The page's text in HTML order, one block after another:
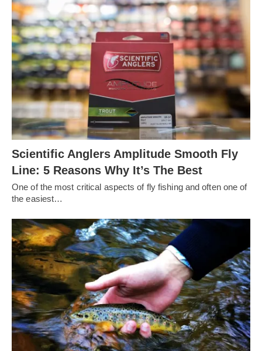
Scientific Anglers Amplitude Smooth Fly
Line: 5 Reasons Why It’s The Best
One of the most critical aspects of fly fishing and often one of
the easiest…